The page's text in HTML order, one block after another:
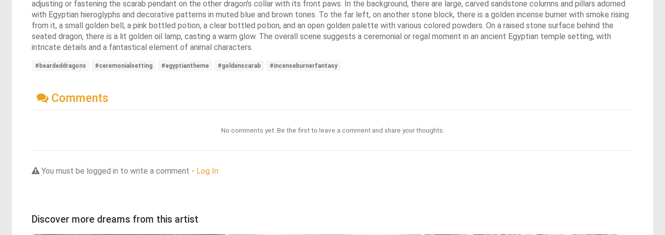
adjusting or fastening the scarab pendant on the other dragon's collar with its front paws. In the background, there are large, carved sandstone columns and pillars adorned
with Egyptian hieroglyphs and decorative patterns in muted blue and brown tones. To the far left, on another stone block, there is a golden incense burner with smoke rising
from it, a small golden bell, a pink bottled potion, a clear bottled potion, and an open golden palette with various colored powders. On a raised stone surface behind the
seated dragon, there is a lit golden oil lamp, casting a warm glow. The overall scene suggests a ceremonial or regal moment in an ancient Egyptian temple setting, with
intricate details and a fantastical element of animal characters.
#beardeddragons #ceremonialsetting #egyptiantheme #goldenscarab #incenseburnerfantasy
Comments
No comments yet. Be the first to leave a comment and share your thoughts.
You must be logged in to write a comment - Log In
Discover more dreams from this artist